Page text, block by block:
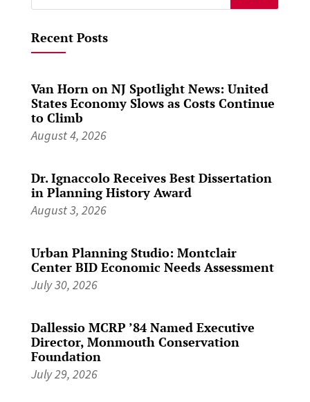
for:
Recent Posts
Van Horn on NJ Spotlight News: United
States Economy Slows as Costs Continue
to Climb
August 4, 2026
Dr. Ignaccolo Receives Best Dissertation
in Planning History Award
August 3, 2026
Urban Planning Studio: Montclair
Center BID Economic Needs Assessment
July 30, 2026
Dallessio MCRP ’84 Named Executive
Director, Monmouth Conservation
Foundation
July 29, 2026